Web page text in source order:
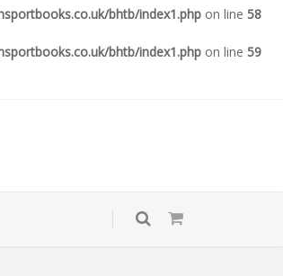
bhtb/index1.php on line 58
bhtb/index1.php on line 59